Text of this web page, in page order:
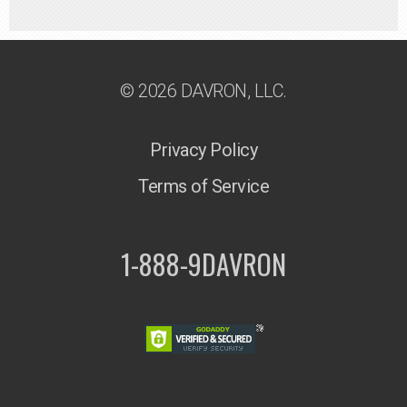
© 2026 DAVRON, LLC.
Privacy Policy
Terms of Service
1-888-9DAVRON